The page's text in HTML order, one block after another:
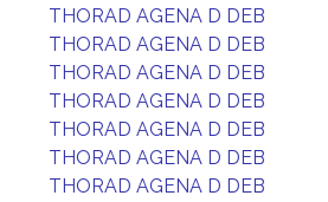
THORAD AGENA D DEB
THORAD AGENA D DEB
THORAD AGENA D DEB
THORAD AGENA D DEB
THORAD AGENA D DEB
THORAD AGENA D DEB
THORAD AGENA D DEB